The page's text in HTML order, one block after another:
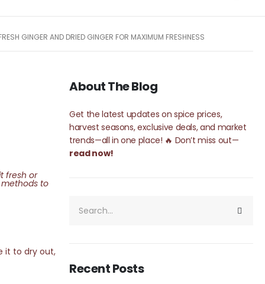
GINGER AND DRIED GINGER FOR MAXIMUM FRESHNESS
fresh or
methods to
it to dry out,
About The Blog
Get the latest updates on spice prices,
harvest seasons, exclusive deals, and market
trends—all in one place! 🔥 Don’t miss out—
read now!
Recent Posts